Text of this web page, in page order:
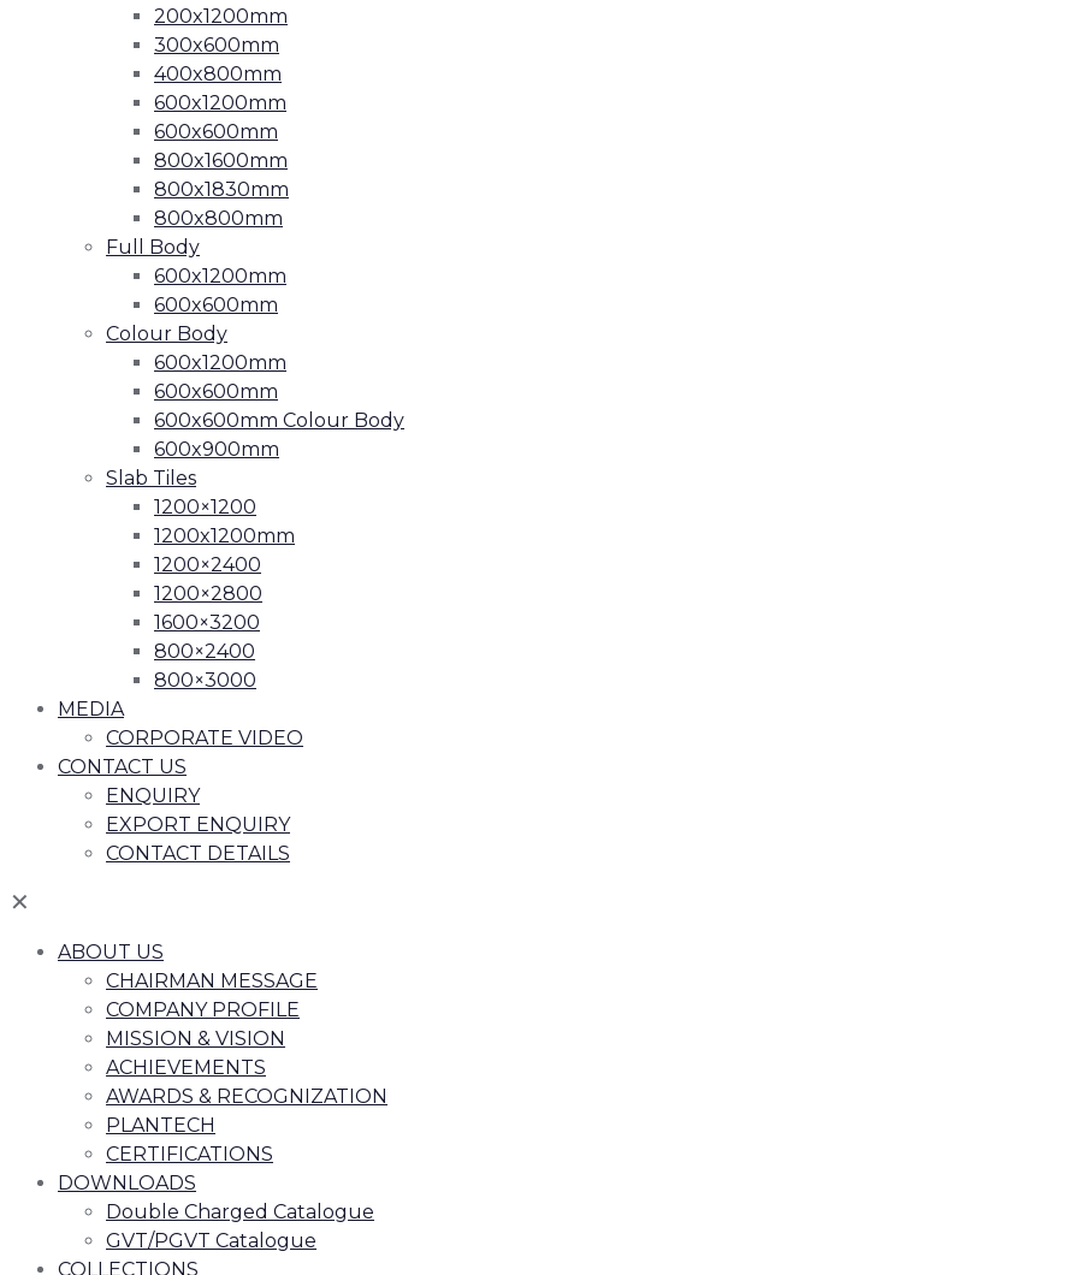
200x1200mm
300x600mm
400x800mm
600x1200mm
600x600mm
800x1600mm
800x1830mm
800x800mm
Full Body
600x1200mm
600x600mm
Colour Body
600x1200mm
600x600mm
600x600mm Colour Body
600x900mm
Slab Tiles
1200×1200
1200x1200mm
1200×2400
1200×2800
1600×3200
800×2400
800×3000
MEDIA
CORPORATE VIDEO
CONTACT US
ENQUIRY
EXPORT ENQUIRY
CONTACT DETAILS
✕
ABOUT US
CHAIRMAN MESSAGE
COMPANY PROFILE
MISSION & VISION
ACHIEVEMENTS
AWARDS & RECOGNIZATION
PLANTECH
CERTIFICATIONS
DOWNLOADS
Double Charged Catalogue
GVT/PGVT Catalogue
COLLECTIONS